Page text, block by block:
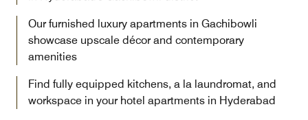
Our furnished luxury apartments in Gachibowli
showcase upscale décor and contemporary
amenities
Find fully equipped kitchens, a la laundromat, and
workspace in your hotel apartments in Hyderabad